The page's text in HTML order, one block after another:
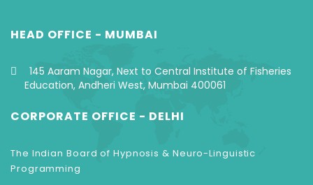
HEAD OFFICE - MUMBAI
145 Aaram Nagar, Next to Central Institute of Fisheries
Education, Andheri West, Mumbai 400061
CORPORATE OFFICE - DELHI
The Indian Board of Hypnosis & Neuro-Linguistic
Programming